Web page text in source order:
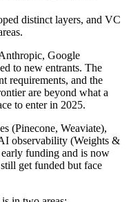
distinct layers, and VC
Google
to new entrants. The
requirements, and the
are beyond what a
to enter in 2025.
(Pinecone, Weaviate),
observability (Weights &
funding and is now
get funded but face